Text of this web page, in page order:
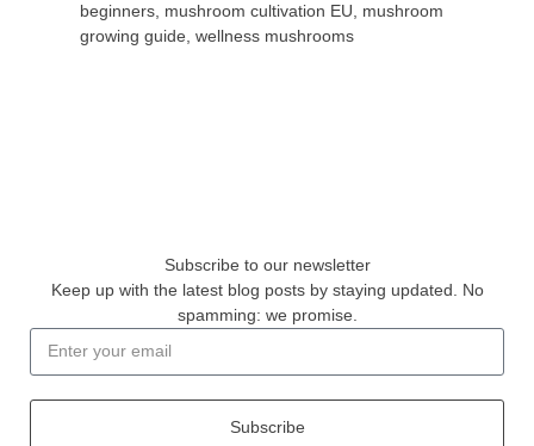
beginners mushroom cultivation EU
mushroom
growing guide wellness mushrooms
Subscribe to our newsletter
Keep up with the latest blog posts by staying updated. No
spamming: we promise.
Subscribe